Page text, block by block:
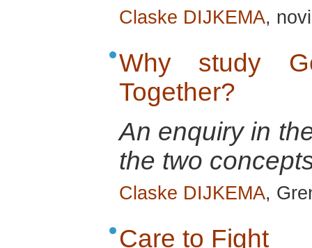
Claske DIJKEMA,
Why study
Together?
An enquiry in
the two
Claske DIJKEMA,
Care to Fight